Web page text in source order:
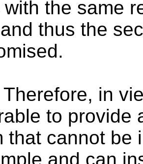
with the same
thus the
Therefore, in
to provide
that cannot be
and can